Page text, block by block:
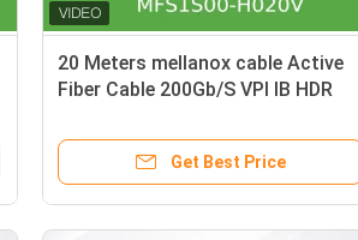
20 Meters mellanox cable Active
Fiber Cable 200Gb/S VPI IB HDR
H020V
Get Best Price